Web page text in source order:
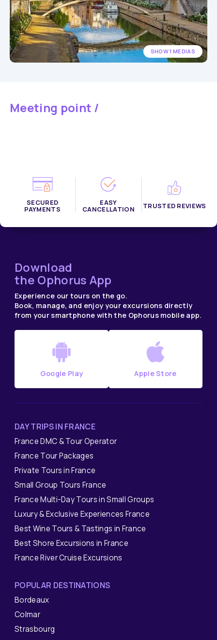
SHOW 1 MEDIAS
Meeting point /
SECURED
PAYMENTS
EASY
CANCELLATION TRUSTED REVIEWS
Download
the Ophorus App
Experience our tours on the go.
Book, manage, and enjoy your excursions directly
from your smartphone with the Ophorus mobile app.
Google Play Apple Store
DAY TRIPS IN FRANCE
France DMC & Tour Operator
France Tour Packages
Private Tours in France
Small Group Tours France
France Multi-Day Tours in Small Groups
Luxury & Exclusive Experiences France
Best Wine Tours & Tastings in France
Best Shore Excursions in France
France River Cruise Excursions
POPULAR DESTINATIONS
Bordeaux
Colmar
Strasbourg